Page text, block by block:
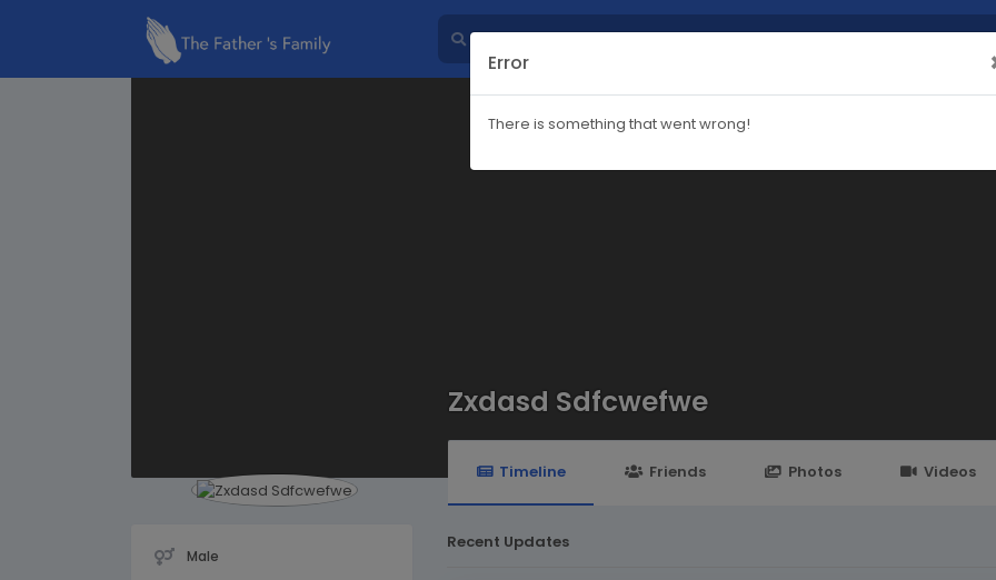
Zxdasd Sdfcwefwe
Timeline Friends Photos Videos
Male
Recent Updates
Error
There is something that went wrong!